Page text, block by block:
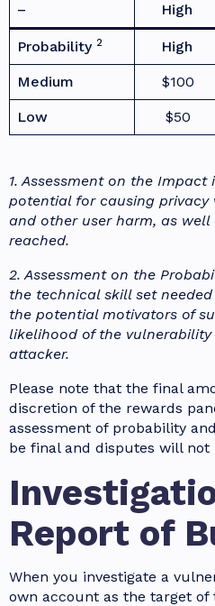
– High
Probability 2 High
Medium $100
Low $50
1. Assessment on the Impact
potential for causing privacy
and other user harm, as well
reached.
2. Assessment on the
the technical skill set
the potential motivators of
likelihood of the
attacker.
Please note that the final
discretion of the rewards
assessment of probability
be final and disputes will not
Report of
When you investigate a
own account as the target of